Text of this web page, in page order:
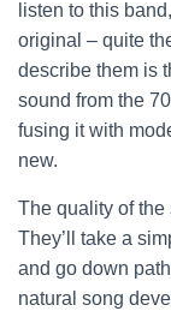
listen to this band,
original – quite
describe them is
sound from the
fusing it with
new.
The quality of
They’ll take a
and go down
natural song